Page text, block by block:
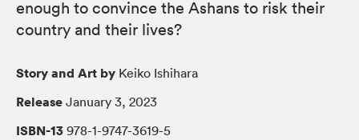
enough to convince the Ashans to risk their
country and their lives?
Story and Art by Keiko Ishihara
Release January 3, 2023
ISBN-13 978-1-9747-3619-5